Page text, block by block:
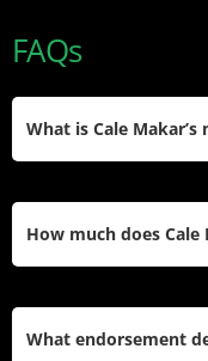
FAQs
What is Cale
How much does
What endorsement